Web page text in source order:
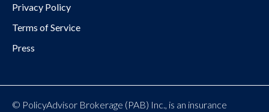
Privacy Policy
Terms of Service
Press
© PolicyAdvisor Brokerage (PAB) Inc., is an insurance